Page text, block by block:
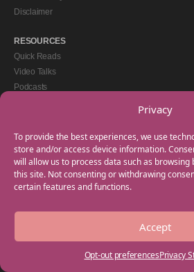
Privacy
To provide the best experiences, we use
store and/or access device information.
will allow us to process data such as
this site. Not consenting or withdrawing
certain features and functions.
Accept
Opt-out preferencesPrivacy
Disclaimer
RESOURCES
Quick Reads
Video Talks
Podcasts
GET IN TOUCH
+44(0) 20 3746 0938
info@myfamilycoach.com
Work With Us
Copyright © 2025 My Family Coach is powered by
Empowering Learning Group. All rights reserved.